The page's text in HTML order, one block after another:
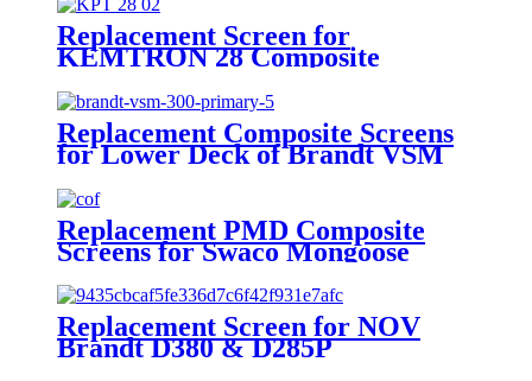
Replacement Screen for
KEMTRON 28 Composite
Replacement Composite Screens
for Lower Deck of Brandt VSM
Replacement PMD Composite
Screens for Swaco Mongoose
Shakers /PMD 46x23 for Swaco
Mongoose Shakers
Replacement Screen for NOV
Brandt D380 & D285P